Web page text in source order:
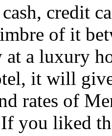
credit
of it
at a luxury
it will
rates of
you liked